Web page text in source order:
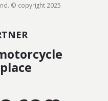
© copyright 2025